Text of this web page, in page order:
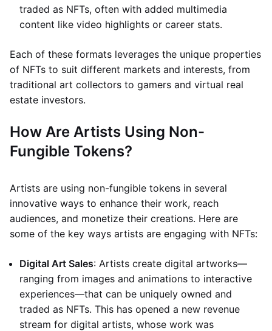
traded as NFTs, often with added multimedia
content like video highlights or career stats.
Each of these formats leverages the unique properties
of NFTs to suit different markets and interests, from
traditional art collectors to gamers and virtual real
estate investors.
How Are Artists Using Non-
Fungible Tokens?
Artists are using non-fungible tokens in several
innovative ways to enhance their work, reach
audiences, and monetize their creations. Here are
some of the key ways artists are engaging with NFTs:
Digital Art Sales: Artists create digital artworks—
ranging from images and animations to interactive
experiences—that can be uniquely owned and
traded as NFTs. This has opened a new revenue
stream for digital artists, whose work was